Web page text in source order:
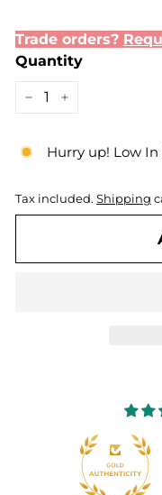
Trade orders?
Quantity
Hurry up! Low In
Tax included. Shipping